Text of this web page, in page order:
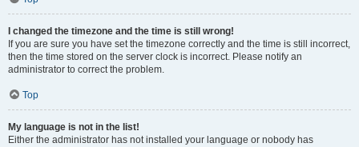
I changed the timezone and the time is still wrong!
If you are sure you have set the timezone correctly and the time is still incorrect,
then the time stored on the server clock is incorrect. Please notify an
administrator to correct the problem.
Top
My language is not in the list!
Either the administrator has not installed your language or nobody has